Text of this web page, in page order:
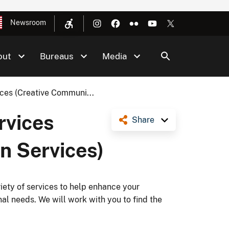
Newsroom
Bureaus Media
(Creative Communi...
Share
Services)
of services to help enhance your
needs. We will work with you to find the